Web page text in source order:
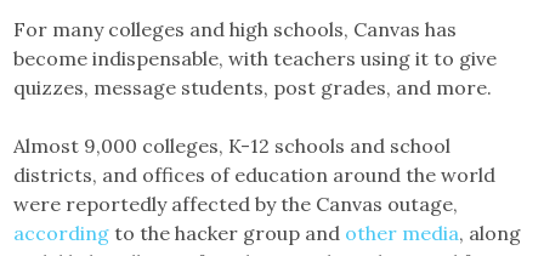
For many colleges and high schools, Canvas has
become indispensable, with teachers using it to give
quizzes, message students, post grades, and more.
Almost 9,000 colleges, K-12 schools and school
districts, and offices of education around the world
were reportedly affected by the Canvas outage,
according to the hacker group and other media, along